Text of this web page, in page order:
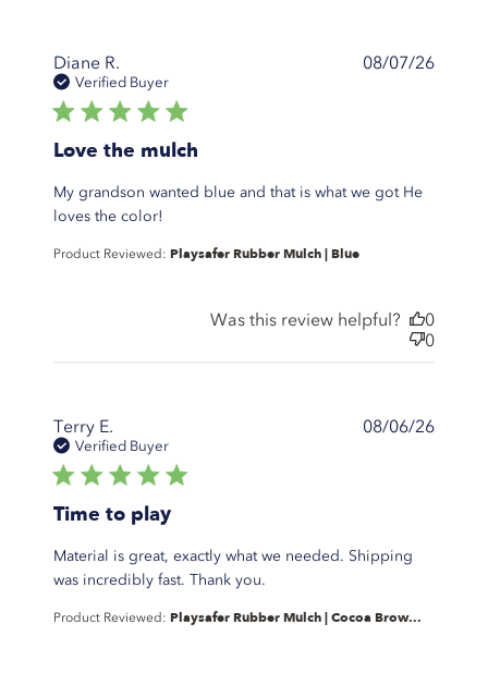
Diane R.
Verified Buyer
5 star rating
Love the mulch
My grandson wanted blue and that is what we got He
loves the color!
Product Reviewed:Playsafer Rubber Mulch | Blue
08/07/26
Was this review helpful?
0
0
Terry E.
Verified Buyer
5 star rating
Time to play
Material is great, exactly what we needed. Shipping
was incredibly fast. Thank you.
exactly what
Product Reviewed:Playsafer Rubber Mulch | Cocoa Brow...
08/06/26